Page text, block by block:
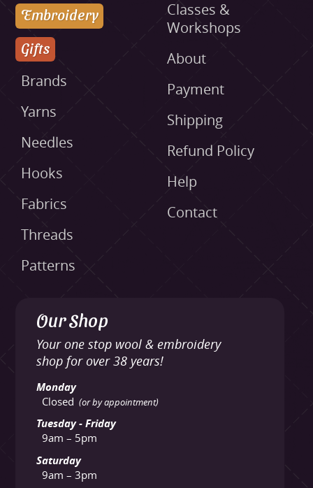
Embroidery
Gifts
Brands
Yarns
Needles
Hooks
Fabrics
Threads
Patterns
Classes &
Workshops
About
Payment
Shipping
Refund Policy
Help
Contact
Our Shop
Your one stop wool & embroidery
shop for over 38 years!
Monday
Closed (or by appointment)
Tuesday - Friday
9am – 5pm
Saturday
9am – 3pm